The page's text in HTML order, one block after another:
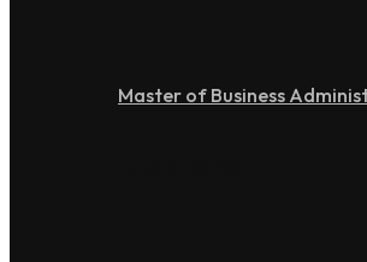
Master of Business